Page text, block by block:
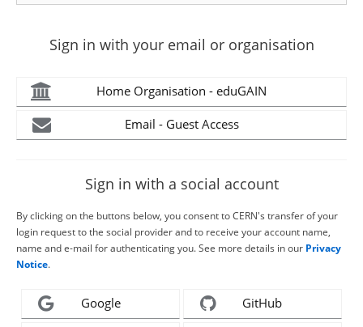
Sign in with your email or organisation
Home Organisation - eduGAIN
Email - Guest Access
Sign in with a social account
By clicking on the buttons below, you consent to CERN's transfer of your
login request to the social provider and to receive your account name,
name and e-mail for authenticating you. See more details in our Privacy
Notice.
Google GitHub